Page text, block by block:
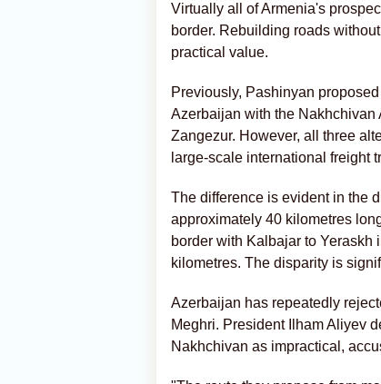
Virtually all of Armenia's
border. Rebuilding roads
practical value.
Previously, Pashinyan
Azerbaijan with the Nakhchivan
Zangezur. However, all three
large-scale international freight
The difference is evident in the
approximately 40 kilometres
border with Kalbajar to Yeraskh
kilometres. The disparity is
Azerbaijan has repeatedly
Meghri. President Ilham Aliyev
Nakhchivan as impractical,